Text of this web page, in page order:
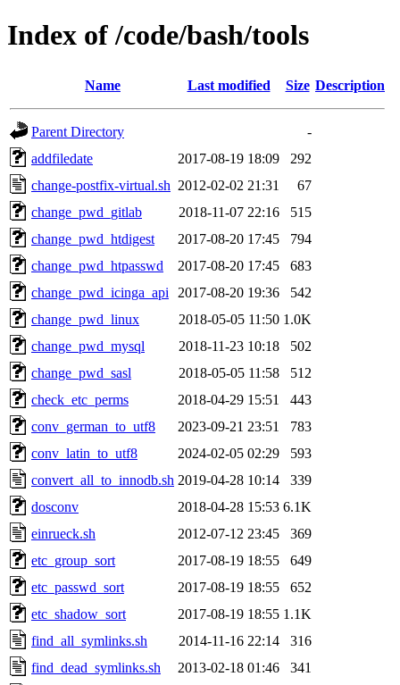
Index of /code/bash/tools
Name Last modified Size Description
Parent Directory
-
addfiledate
2017-08-19 18:09
292
change-postfix-virtual.sh 2012-02-02 21:31
67
change_pwd_gitlab
2018-11-07 22:16
515
change_pwd_htdigest
2017-08-20 17:45
794
change_pwd_htpasswd
2017-08-20 17:45
683
change_pwd_icinga_api
2017-08-20 19:36
542
change_pwd_linux
2018-05-05 11:50 1.0K
change_pwd_mysql
2018-11-23 10:18
502
change_pwd_sasl
2018-05-05 11:58
512
check_etc_perms
2018-04-29 15:51
443
conv_german_to_utf8
2023-09-21 23:51
783
conv_latin_to_utf8
2024-02-05 02:29
593
convert_all_to_innodb.sh 2019-04-28 10:14
339
dosconv
2018-04-28 15:53 6.1K
einrueck.sh
2012-07-12 23:45
369
etc_group_sort
2017-08-19 18:55
649
etc_passwd_sort
2017-08-19 18:55
652
etc_shadow_sort
2017-08-19 18:55 1.1K
find_all_symlinks.sh
2014-11-16 22:14
316
find_dead_symlinks.sh
2013-02-18 01:46
341